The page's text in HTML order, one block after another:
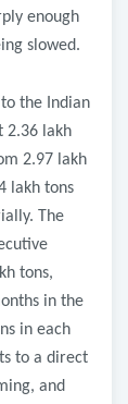
enough
slowed.
the Indian
2.36 lakh
2.97 lakh
lakh tons
The
tons,
in the
in each
to a direct
and